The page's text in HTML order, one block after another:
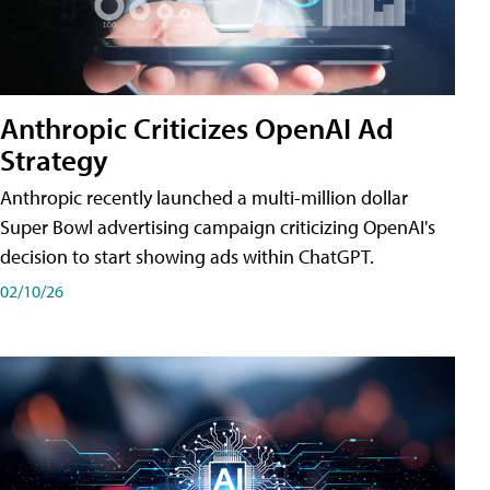
Anthropic Criticizes OpenAI Ad
Strategy
Anthropic recently launched a multi-million dollar
Super Bowl advertising campaign criticizing OpenAI's
decision to start showing ads within ChatGPT.
02/10/26